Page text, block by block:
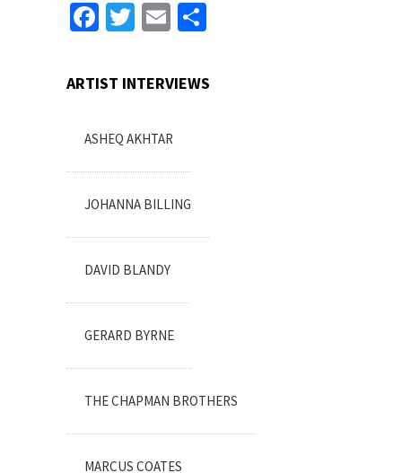
Facebook
TwitterEmail
ARTIST INTERVIEWS
ASHEQ AKHTAR
JOHANNA BILLING
DAVID BLANDY
GERARD BYRNE
THE CHAPMAN BROTHERS
MARCUS COATES